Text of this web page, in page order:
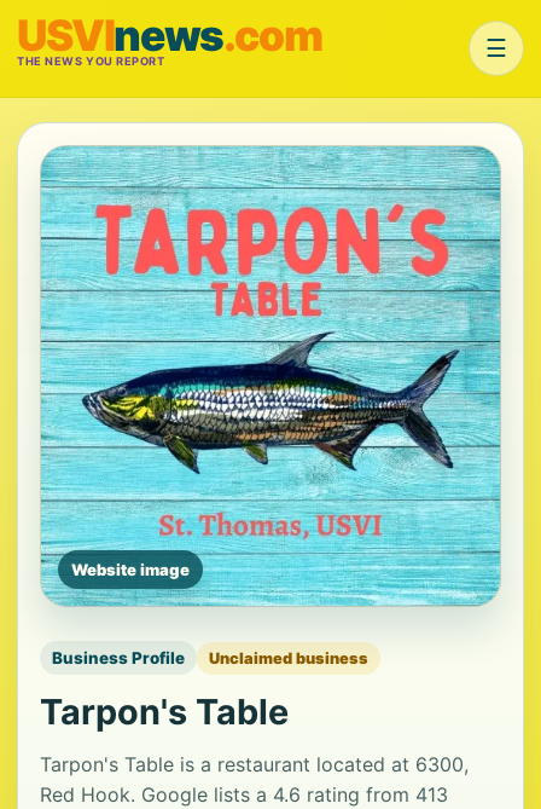
USVInews.com
THE NEWS YOU REPORT ☰
Website image
Business Profile Unclaimed business
Tarpon's Table
Tarpon's Table is a restaurant located at 6300,
Red Hook. Google lists a 4.6 rating from 413